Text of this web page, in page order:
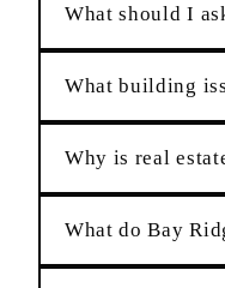
What should I
What building
Why is real
What do Bay